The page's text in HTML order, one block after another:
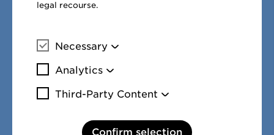
METRO
Österreich
GmbH
Vösendorf,
Attributable to non-controlling interests.
legal recourse.
Necessary More information
Analytics More information
Third-Party Content More information
Confirm selection